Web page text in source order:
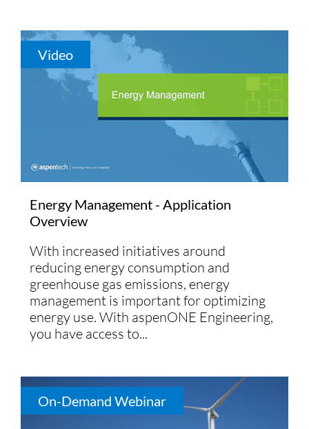
Video
Energy Management - Application
Overview
With increased initiatives around
reducing energy consumption and
greenhouse gas emissions, energy
management is important for optimizing
energy use. With aspenONE Engineering,
you have access to...
On-Demand Webinar